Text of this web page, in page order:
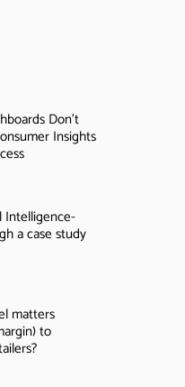
Don’t
Insights
Intelligence-
a case study
matters
to